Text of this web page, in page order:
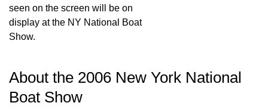
seen on the screen will be on
display at the NY National Boat
Show.
About the 2006 New York National
Boat Show